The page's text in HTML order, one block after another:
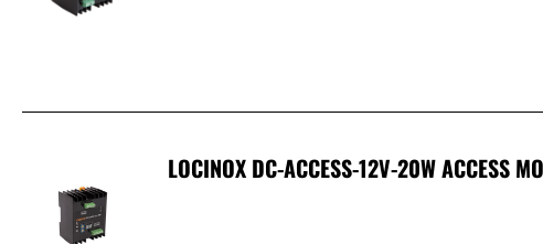
LOCINOX DC-ACCESS-12V-20W ACCESS